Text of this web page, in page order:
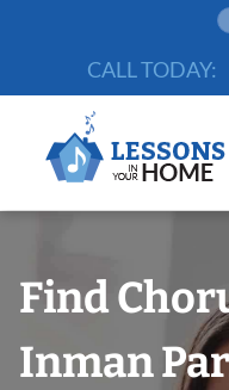
CALL TODAY:
Find
Inman